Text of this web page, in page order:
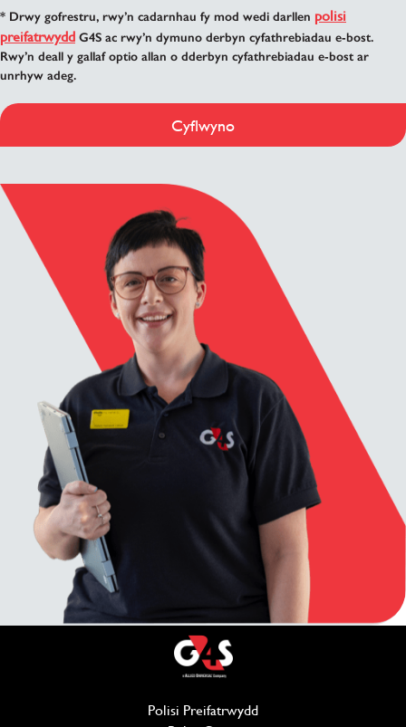
* Drwy gofrestru, rwy’n cadarnhau fy mod wedi darllen polisi
preifatrwydd G4S ac rwy’n dymuno derbyn cyfathrebiadau e-bost.
Rwy’n deall y gallaf optio allan o dderbyn cyfathrebiadau e-bost ar
unrhyw adeg.
Cyflwyno
Polisi Preifatrwydd